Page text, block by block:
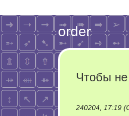
order
Чтобы
240204, 17:19